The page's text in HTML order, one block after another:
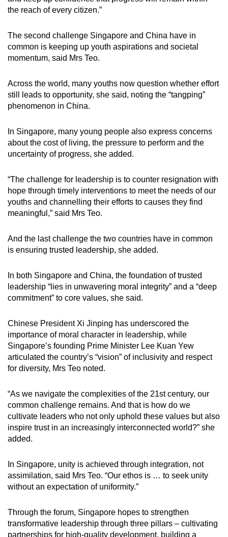
the reach of every citizen.”
The second challenge Singapore and China have in
common is keeping up youth aspirations and societal
momentum, said Mrs Teo.
Across the world, many youths now question whether effort
still leads to opportunity, she said, noting the “tangping”
phenomenon in China.
In Singapore, many young people also express concerns
about the cost of living, the pressure to perform and the
uncertainty of progress, she added.
“The challenge for leadership is to counter resignation with
hope through timely interventions to meet the needs of our
youths and channelling their efforts to causes they find
meaningful,” said Mrs Teo.
And the last challenge the two countries have in common
is ensuring trusted leadership, she added.
In both Singapore and China, the foundation of trusted
leadership “lies in unwavering moral integrity” and a “deep
commitment” to core values, she said.
Chinese President Xi Jinping has underscored the
importance of moral character in leadership, while
Singapore’s founding Prime Minister Lee Kuan Yew
articulated the country’s “vision” of inclusivity and respect
for diversity, Mrs Teo noted.
“As we navigate the complexities of the 21st century, our
common challenge remains. And that is how do we
cultivate leaders who not only uphold these values but also
inspire trust in an increasingly interconnected world?” she
added.
In Singapore, unity is achieved through integration, not
assimilation, said Mrs Teo. “Our ethos is … to seek unity
without an expectation of uniformity.”
Through the forum, Singapore hopes to strengthen
transformative leadership through three pillars – cultivating
partnerships for high-quality development, building a